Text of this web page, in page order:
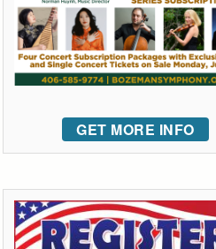
GET MORE INFO